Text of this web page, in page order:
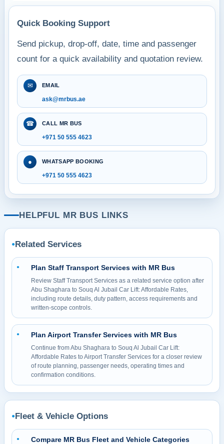
Quick Booking Support
Send pickup, drop-off, date, time and passenger
count for a quick availability and quotation review.
✉ EMAIL
ask@mrbus.ae
☎ CALL MR BUS
+971 50 555 4623
● WHATSAPP BOOKING
+971 50 555 4623
HELPFUL MR BUS LINKS
●Related Services
● Plan Staff Transport Services with MR Bus
Review Staff Transport Services as a related service option after
Abu Shaghara to Souq Al Jubail Car Lift: Affordable Rates,
including route details, duty pattern, access requirements and
written-scope controls.
● Plan Airport Transfer Services with MR Bus
Continue from Abu Shaghara to Souq Al Jubail Car Lift:
Affordable Rates to Airport Transfer Services for a closer review
of route planning, passenger needs, operating times and
confirmation conditions.
●Fleet & Vehicle Options
● Compare MR Bus Fleet and Vehicle Categories